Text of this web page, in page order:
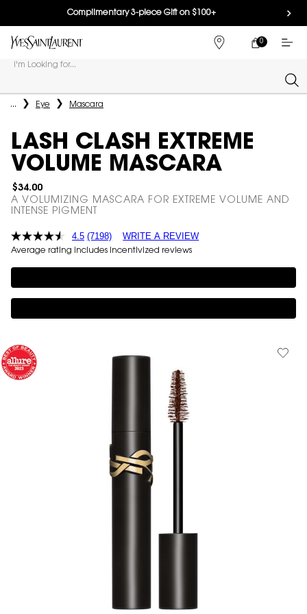
Complimentary 3-piece Gift on $100+
FIND
MY
0
0 PRODUCT IN
I'm Looking for...
Main content
... Eye Mascara
LASH CLASH EXTREME
VOLUME MASCARA
$34.00
A VOLUMIZING MASCARA FOR EXTREME VOLUME AND
INTENSE PIGMENT
4.5 (7198) WRITE A REVIEW
Average rating includes incentivized reviews